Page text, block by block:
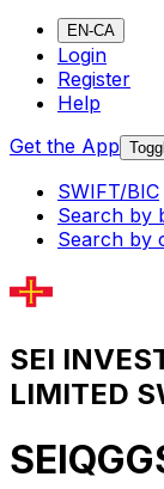
EN-CA
Login
Register
Help
Get the App
SWIFT/BIC
Search by
Search by
SEI
LIMITED